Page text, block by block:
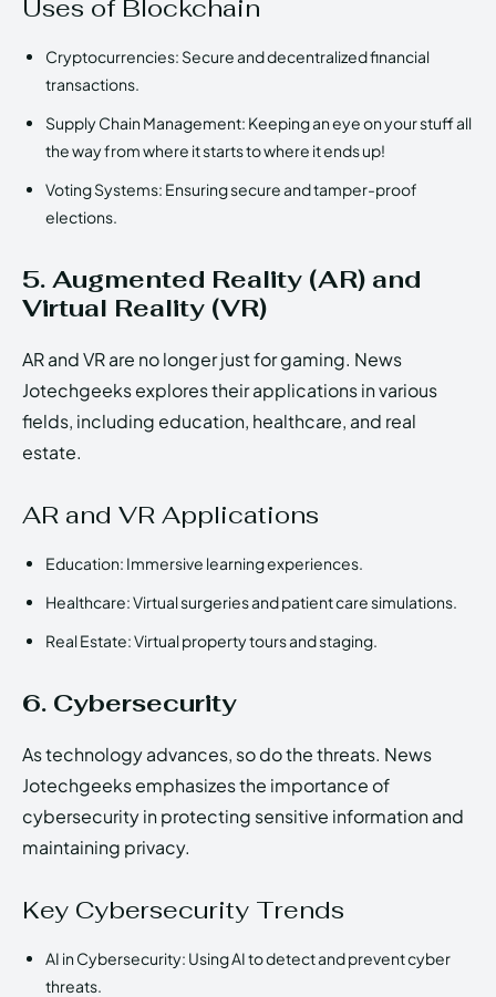
Uses of Blockchain
Cryptocurrencies: Secure and decentralized financial
transactions.
Supply Chain Management: Keeping an eye on your stuff all
the way from where it starts to where it ends up!
Voting Systems: Ensuring secure and tamper-proof
elections.
5. Augmented Reality (AR) and
Virtual Reality (VR)
AR and VR are no longer just for gaming. News
Jotechgeeks explores their applications in various
fields, including education, healthcare, and real
estate.
AR and VR Applications
Education: Immersive learning experiences.
Healthcare: Virtual surgeries and patient care simulations.
Real Estate: Virtual property tours and staging.
6. Cybersecurity
As technology advances, so do the threats. News
Jotechgeeks emphasizes the importance of
cybersecurity in protecting sensitive information and
maintaining privacy.
Key Cybersecurity Trends
AI in Cybersecurity: Using AI to detect and prevent cyber
threats.